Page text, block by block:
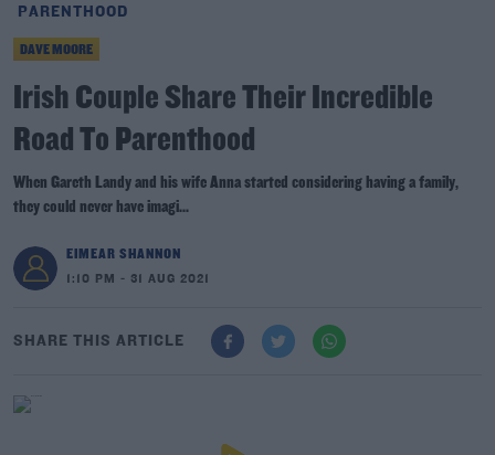
PARENTHOOD
DAVE MOORE
Irish Couple Share Their Incredible
Road To Parenthood
When Gareth Landy and his wife Anna started considering having a family,
they could never have imagi...
EIMEAR SHANNON
1:10 PM - 31 AUG 2021
SHARE THIS ARTICLE